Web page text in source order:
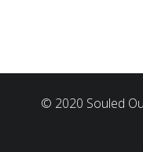
© 2020 Souled